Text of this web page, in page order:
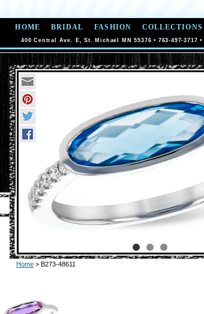
HOME BRIDAL FASHION COLLECTIONS
400 Central Ave. E, St. Michael MN 55376 • 763-497-3717 •
Home > B273-48611